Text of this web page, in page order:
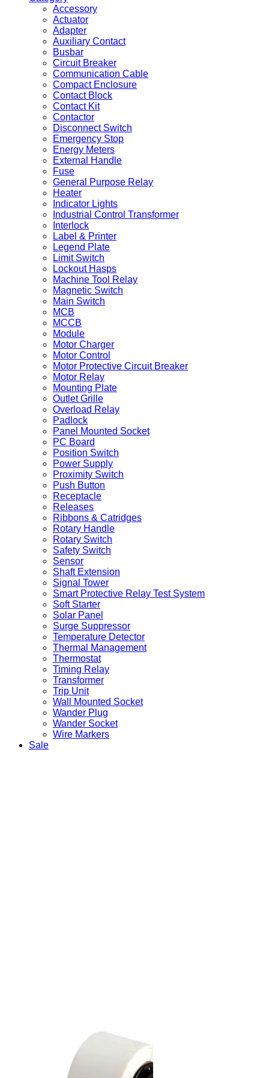
Accessory
Actuator
Adapter
Auxiliary Contact
Busbar
Circuit Breaker
Communication Cable
Compact Enclosure
Contact Block
Contact Kit
Contactor
Disconnect Switch
Emergency Stop
Energy Meters
External Handle
Fuse
General Purpose Relay
Heater
Indicator Lights
Industrial Control Transformer
Interlock
Label & Printer
Legend Plate
Limit Switch
Lockout Hasps
Machine Tool Relay
Magnetic Switch
Main Switch
MCB
MCCB
Module
Motor Charger
Motor Control
Motor Protective Circuit Breaker
Motor Relay
Mounting Plate
Outlet Grille
Overload Relay
Padlock
Panel Mounted Socket
PC Board
Position Switch
Power Supply
Proximity Switch
Push Button
Receptacle
Releases
Ribbons & Catridges
Rotary Handle
Rotary Switch
Safety Switch
Sensor
Shaft Extension
Signal Tower
Smart Protective Relay Test System
Soft Starter
Solar Panel
Surge Suppressor
Temperature Detector
Thermal Management
Thermostat
Timing Relay
Transformer
Trip Unit
Wall Mounted Socket
Wander Plug
Wander Socket
Wire Markers
Sale